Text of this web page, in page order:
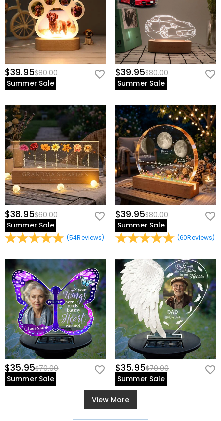
$39.95$80.00
Summer Sale
$39.95$80.00
Summer Sale
$38.95$60.00
Summer Sale
(54Reviews)
$39.95$80.00
Summer Sale
(60Reviews)
$35.95$70.00
Summer Sale
$35.95$70.00
Summer Sale
View More